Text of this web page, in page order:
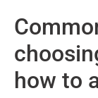
how to